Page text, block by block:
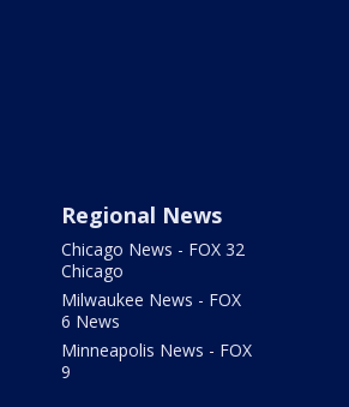
Regional News
Chicago News - FOX 32
Chicago
Milwaukee News - FOX
6 News
Minneapolis News - FOX
9